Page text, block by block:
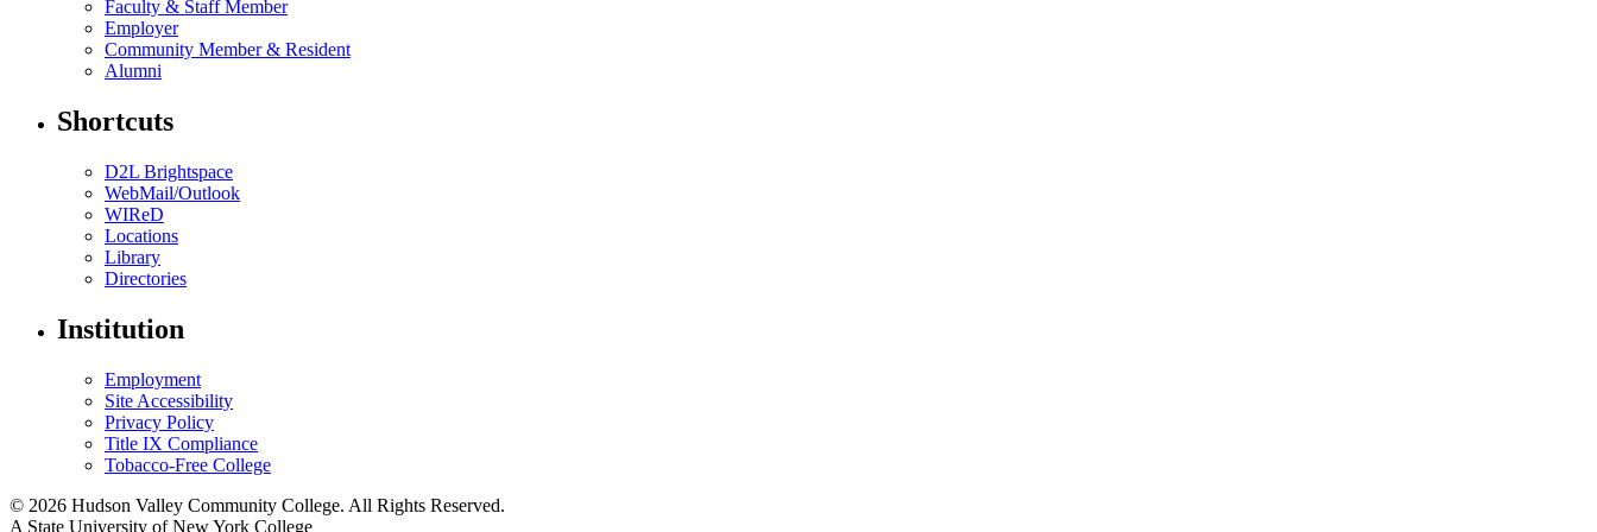
Faculty & Staff Member
Employer
Community Member & Resident
Alumni
Shortcuts
D2L Brightspace
WebMail/Outlook
WIReD
Locations
Library
Directories
Institution
Employment
Site Accessibility
Privacy Policy
Title IX Compliance
Tobacco-Free College
© 2026 Hudson Valley Community College. All Rights Reserved.
A State University of New York College